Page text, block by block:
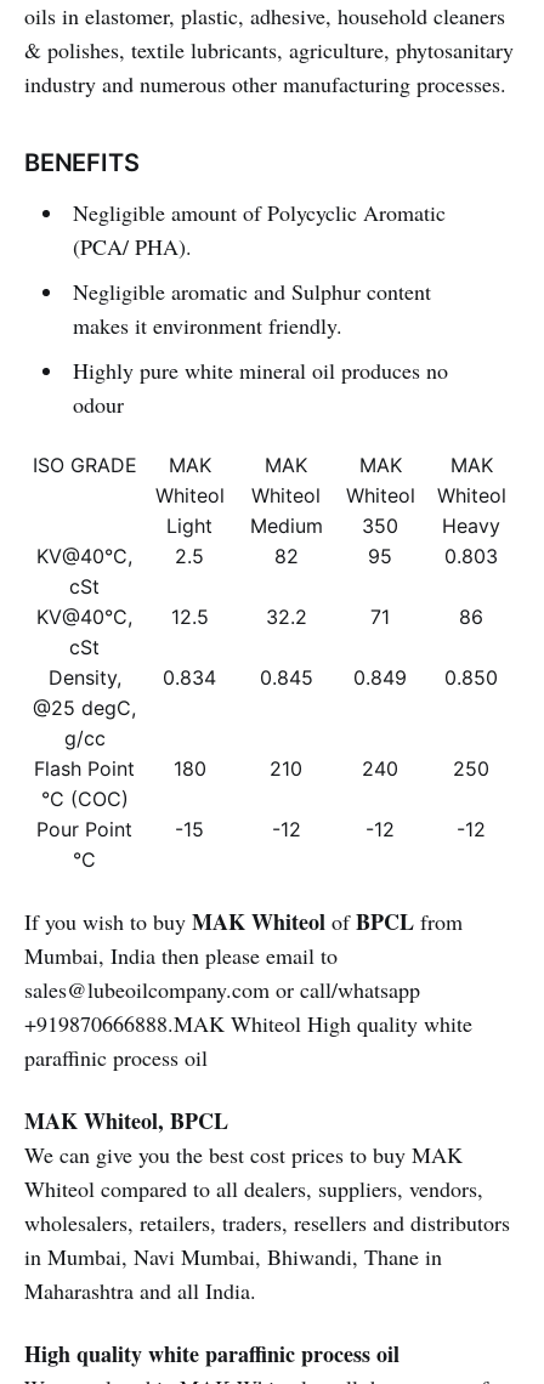
oils in elastomer, plastic, adhesive, household cleaners
& polishes, textile lubricants, agriculture, phytosanitary
industry and numerous other manufacturing processes.
BENEFITS
Negligible amount of Polycyclic Aromatic
(PCA/ PHA).
Negligible aromatic and Sulphur content
makes it environment friendly.
Highly pure white mineral oil produces no
odour
ISO GRADE
MAK
Whiteol
Light
MAK
Whiteol
Medium
MAK
Whiteol
350
MAK
Whiteol
Heavy
KV@40°C,
cSt
2.5 82 95 0.803
KV@40°C,
cSt
12.5 32.2 71 86
Density,
@25 degC,
g/cc
0.834 0.845 0.849 0.850
Flash Point
°C (COC)
180 210 240 250
Pour Point
°C
-15 -12 -12 -12
If you wish to buy MAK Whiteol ofBPCL from
Mumbai, India then please email to
sales@lubeoilcompany.com or call/whatsapp
+919870666888.MAK Whiteol High quality white
paraffinic process oil
MAK Whiteol, BPCL
We can give you the best cost prices to buy MAK
Whiteol compared to all dealers, suppliers, vendors,
wholesalers, retailers, traders, resellers and distributors
in Mumbai, Navi Mumbai, Bhiwandi, Thane in
Maharashtra and all India.
High quality white paraffinic process oil